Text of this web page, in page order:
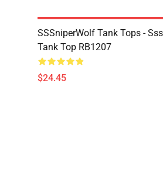
SSSniperWolf Tank Tops -
Tank Top RB1207
$24.45